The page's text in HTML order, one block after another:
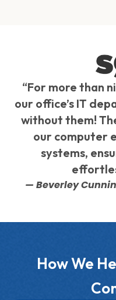
“For more than
our office’s IT
without them!
our computer
systems,
— Beverley
How We